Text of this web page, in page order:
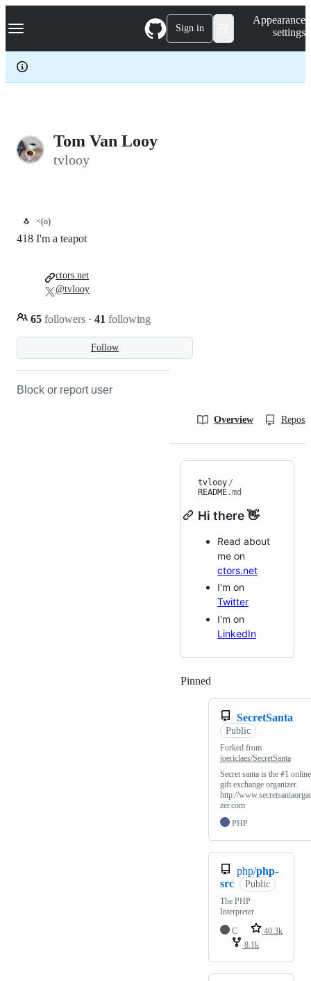
k
p
c
Navigation Menu Sign in
Appearance
settings
Tom Van Looy
tvlooy
🐧 <(o)
Follow
418 I'm a teapot
65 followers · 41 following
ctors.net
@tvlooy
Block or report user
Overview
tvlooy /
README.md
Hi there 👋
Read about
me on
ctors.net
I'm on
Twitter
I'm on
LinkedIn
Pinned
SecretSanta
Public
Forked from
joericlaes/SecretSanta
Secret santa is the #1 online
gift exchange organizer.
http://
zer.com
PHP
php/php-
src
Public
The PHP
Interpreter
C
40.3k
8.1k